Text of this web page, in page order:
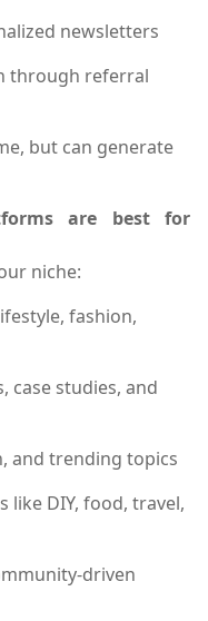
newsletters
through referral
but can generate
are best for
niche:
fashion,
case studies, and
and trending topics
like DIY, food, travel,
driven